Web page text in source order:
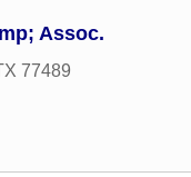
Assoc.
77489